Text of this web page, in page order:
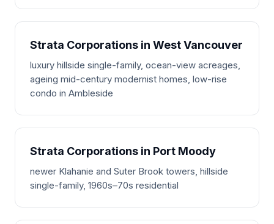
Strata Corporations in West Vancouver
luxury hillside single-family, ocean-view acreages,
ageing mid-century modernist homes, low-rise
condo in Ambleside
Strata Corporations in Port Moody
newer Klahanie and Suter Brook towers, hillside
single-family, 1960s–70s residential